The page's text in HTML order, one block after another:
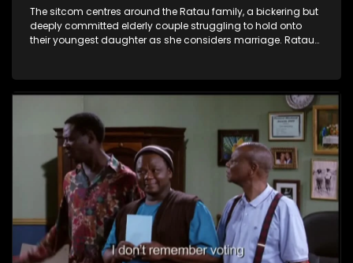
The sitcom centres around the Ratau family, a bickering but
deeply committed elderly couple struggling to hold onto
their youngest daughter as she considers marriage. Ratau
between the two of them.